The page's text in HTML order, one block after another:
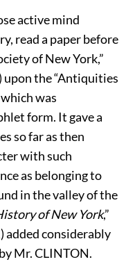
active mind
read a paper before
of New York,”
the “Antiquities
was
form. It gave a
so far as then
with such
as belonging to
in the valley of the
of New York,”
added considerably
Mr.CLINTON.